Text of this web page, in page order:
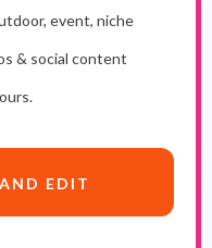
event, niche
& social content
EDIT